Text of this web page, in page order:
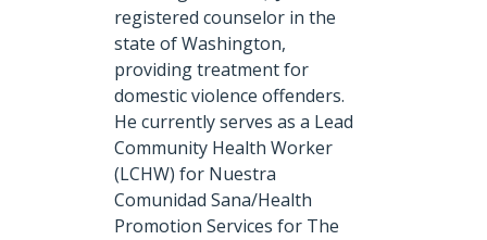
registered counselor in the
state of Washington,
providing treatment for
domestic violence offenders.
He currently serves as a Lead
Community Health Worker
(LCHW) for Nuestra
Comunidad Sana/Health
Promotion Services for The